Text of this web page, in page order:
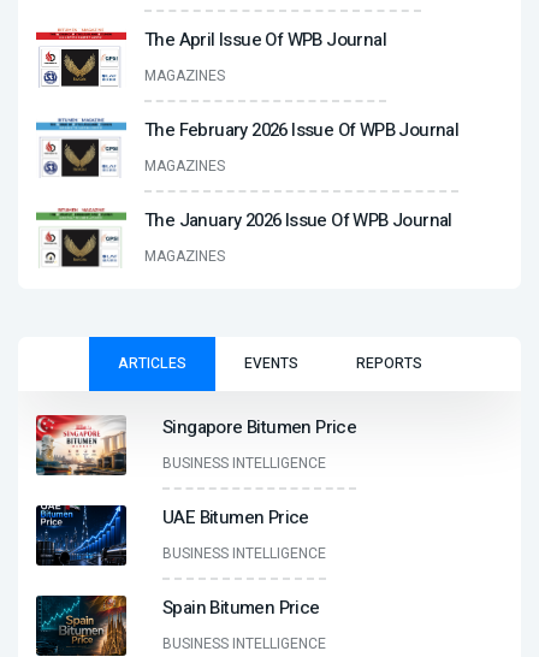
The April Issue Of WPB Journal
MAGAZINES
The February 2026 Issue Of WPB Journal
MAGAZINES
The January 2026 Issue Of WPB Journal
MAGAZINES
ARTICLES EVENTS REPORTS
Singapore Bitumen Price
BUSINESS INTELLIGENCE
UAE Bitumen Price
BUSINESS INTELLIGENCE
Spain Bitumen Price
BUSINESS INTELLIGENCE